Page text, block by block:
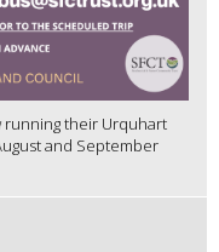
running their Urquhart
and September